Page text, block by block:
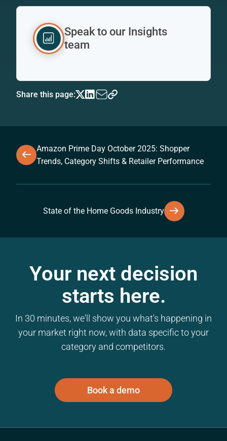
Speak to our Insights
team
Share this page:
Amazon Prime Day October 2025: Shopper
Trends, Category Shifts & Retailer Performance
State of the Home Goods Industry
Your next decision
starts here.
In 30 minutes, we'll show you what's happening in
your market right now, with data specific to your
category and competitors.
Book a demo